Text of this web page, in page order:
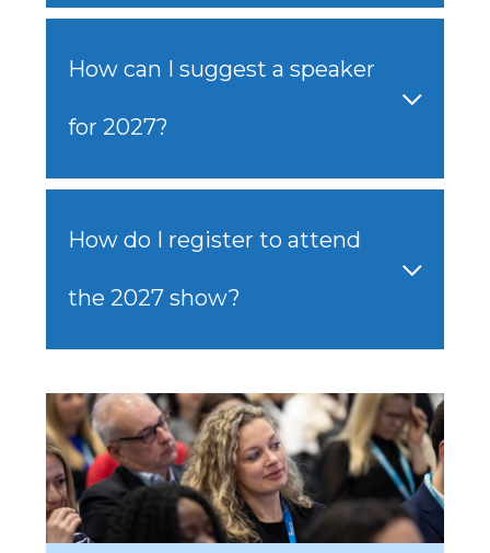
How can I suggest a speaker
for 2027?
How do I register to attend
the 2027 show?